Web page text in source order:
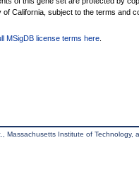
of California, subject to the terms and
MSigDB license terms here
Massachusetts Institute of Technology,